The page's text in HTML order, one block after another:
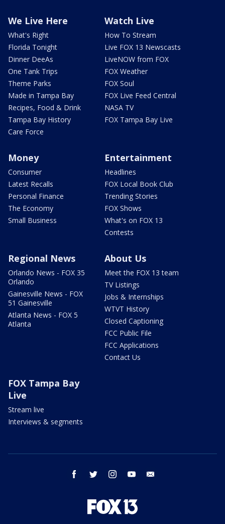
We Live Here
What's Right
Florida Tonight
Dinner DeeAs
One Tank Trips
Theme Parks
Made in Tampa Bay
Recipes, Food & Drink
Tampa Bay History
Care Force
Watch Live
How To Stream
Live FOX 13 Newscasts
LiveNOW from FOX
FOX Weather
FOX Soul
FOX Live Feed Central
NASA TV
FOX Tampa Bay Live
Money
Consumer
Latest Recalls
Personal Finance
The Economy
Small Business
Entertainment
Headlines
FOX Local Book Club
Trending Stories
FOX Shows
What's on FOX 13
Contests
Regional News
Orlando News - FOX 35
Orlando
Gainesville News - FOX
51 Gainesville
Atlanta News - FOX 5
Atlanta
About Us
Meet the FOX 13 team
TV Listings
Jobs & Internships
WTVT History
Closed Captioning
FCC Public File
FCC Applications
Contact Us
FOX Tampa Bay
Live
Stream live
Interviews & segments
facebook twitter instagram youtube